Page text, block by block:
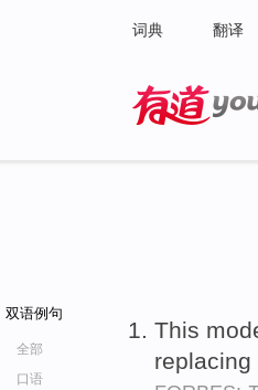
词典 翻译
双语例句
全部
口语
This